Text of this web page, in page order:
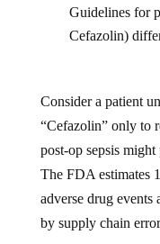
Guidelines for
Cefazolin)
Consider a patient
“Cefazolin” only to
post-op sepsis
The FDA estimates
adverse drug
by supply chain